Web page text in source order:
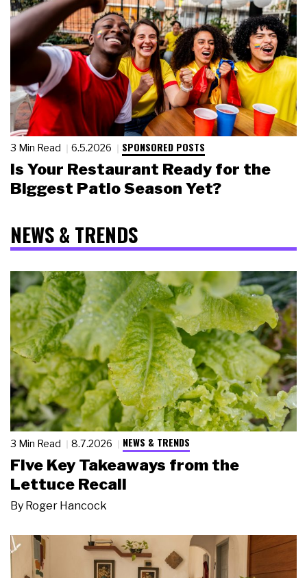
3 Min Read 6.5.2026 SPONSORED POSTS
Is Your Restaurant Ready for the
Biggest Patio Season Yet?
NEWS & TRENDS
3 Min Read 8.7.2026 NEWS & TRENDS
Five Key Takeaways from the
Lettuce Recall
By Roger Hancock